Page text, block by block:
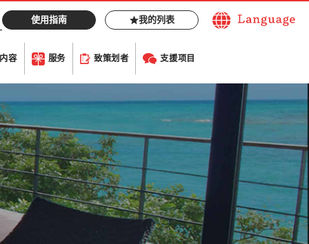
使用指南 我的列表
内容 服务 致策划者 支援项目